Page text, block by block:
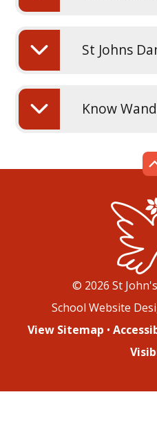
St Johns
Know
© 2026 St
School Website
View Sitemap •